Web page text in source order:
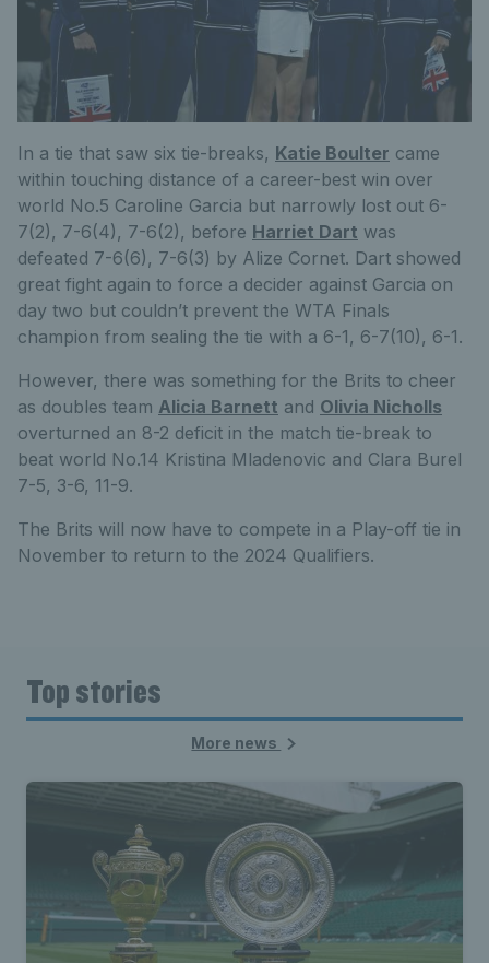
In a tie that saw six tie-breaks, Katie Boulter came
within touching distance of a career-best win over
world No.5 Caroline Garcia but narrowly lost out 6-
7(2), 7-6(4), 7-6(2), before Harriet Dart was
defeated 7-6(6), 7-6(3) by Alize Cornet. Dart showed
great fight again to force a decider against Garcia on
day two but couldn’t prevent the WTA Finals
champion from sealing the tie with a 6-1, 6-7(10), 6-1.
However, there was something for the Brits to cheer
as doubles team Alicia Barnett and Olivia Nicholls
overturned an 8-2 deficit in the match tie-break to
beat world No.14 Kristina Mladenovic and Clara Burel
7-5, 3-6, 11-9.
The Brits will now have to compete in a Play-off tie in
November to return to the 2024 Qualifiers.
Top stories
More news